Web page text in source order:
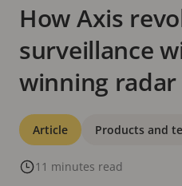
How Axis
surveillance
winning
Categories
Article Products and
11 minutes read